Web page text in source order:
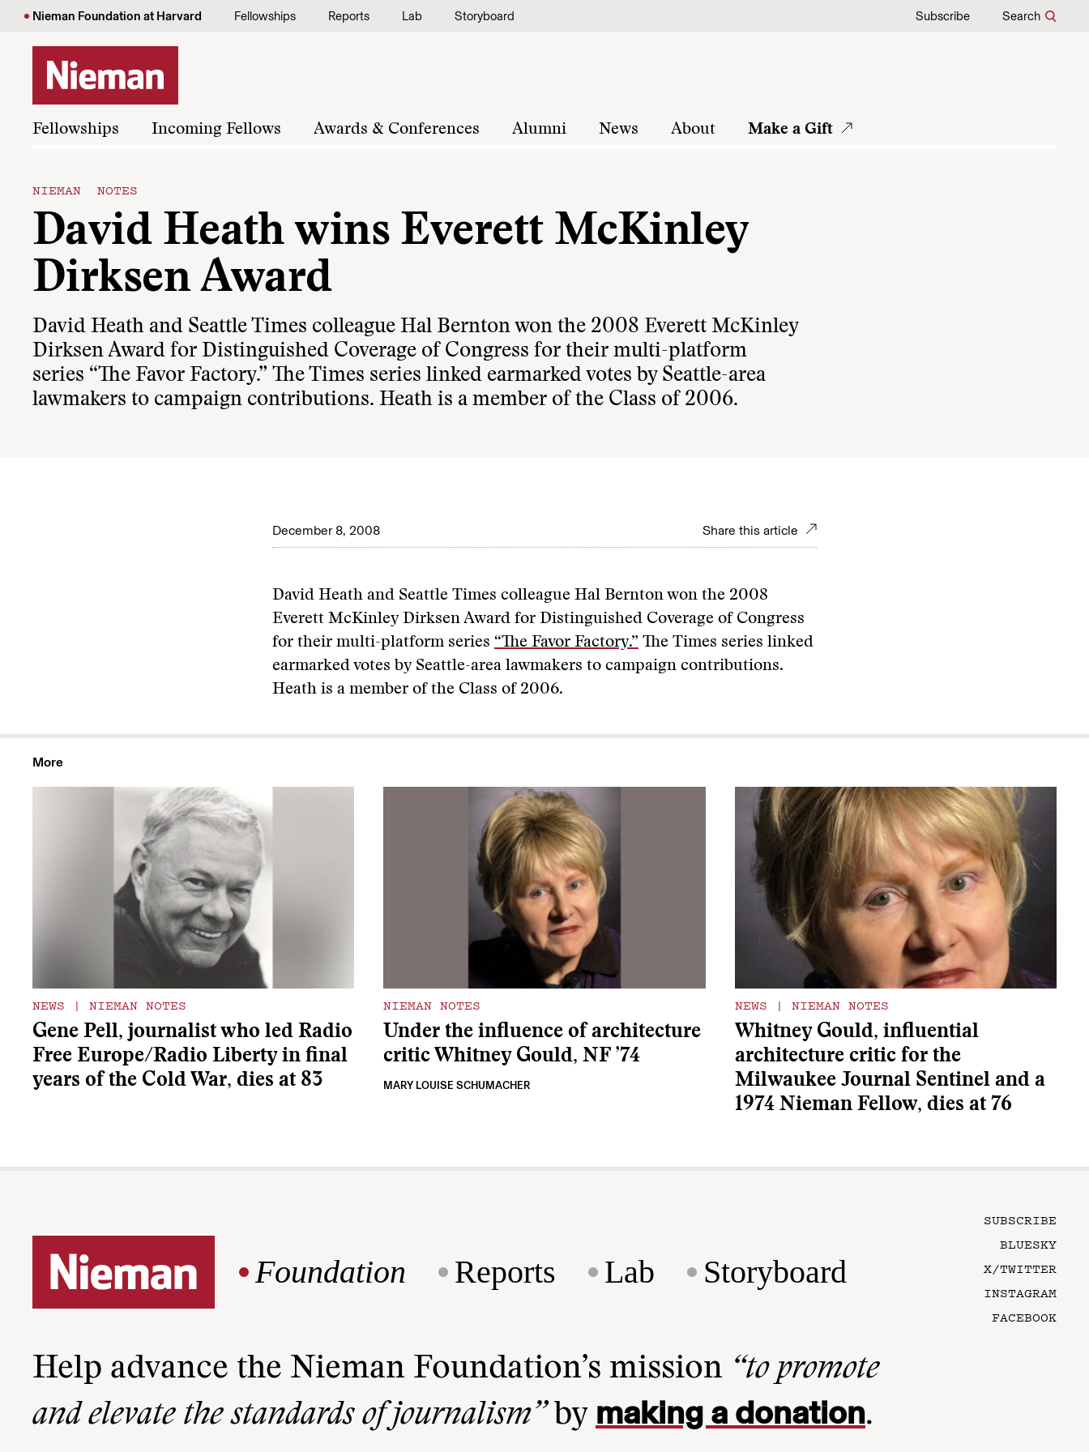
Skip to content
Nieman Foundation at Harvard Fellowships Reports Lab Storyboard Subscribe Search
Fellowships Incoming Fellows Awards & Conferences Alumni News About Make a Gift
NIEMAN NOTES
David Heath wins Everett McKinley
Dirksen Award
David Heath and Seattle Times colleague Hal Bernton won the 2008 Everett McKinley
Dirksen Award for Distinguished Coverage of Congress for their multi-platform
series “The Favor Factory.” The Times series linked earmarked votes by Seattle-area
lawmakers to campaign contributions. Heath is a member of the Class of 2006.
December 8, 2008 Share this article
David Heath and Seattle Times colleague Hal Bernton won the 2008
Everett McKinley Dirksen Award for Distinguished Coverage of Congress
for their multi-platform series “The Favor Factory.” The Times series linked
earmarked votes by Seattle-area lawmakers to campaign contributions.
Heath is a member of the Class of 2006.
More
NEWS | NIEMAN NOTES
Gene Pell, journalist who led Radio
Free Europe/Radio Liberty in final
years of the Cold War, dies at 83
NIEMAN NOTES
Under the influence of architecture
critic Whitney Gould, NF ’74
MARY LOUISE SCHUMACHER
NEWS | NIEMAN NOTES
Whitney Gould, influential
architecture critic for the
Milwaukee Journal Sentinel and a
1974 Nieman Fellow, dies at 76
Foundation Reports Lab Storyboard
SUBSCRIBE
BLUESKY
X/TWITTER
INSTAGRAM
FACEBOOK
Help advance the Nieman Foundation’s mission “to promote
and elevate the standards of journalism”by making a donation.